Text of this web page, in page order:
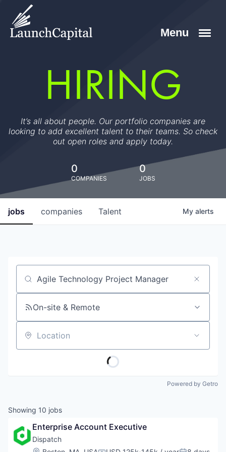
HIRING
It’s all about people. Our portfolio companies are
looking to add excellent talent to their teams. So check
out open roles and apply today.
0
COMPANIES
0
JOBS
jobs companies Talent My alerts
Job title, company or keyword
On-site & Remote
Location
Powered by Getro
Showing 10 jobs
Enterprise Account Executive
Dispatch